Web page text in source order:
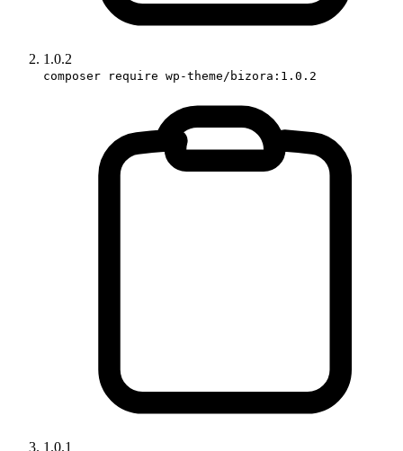
1.0.2
composer require wp-theme/bizora:1.0.2
1.0.1